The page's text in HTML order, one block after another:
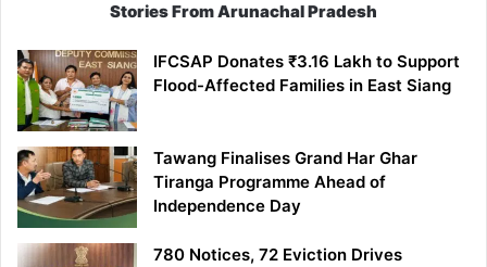
Stories From Arunachal Pradesh
IFCSAP Donates ₹3.16 Lakh to Support
Flood-Affected Families in East Siang
Tawang Finalises Grand Har Ghar
Tiranga Programme Ahead of
Independence Day
780 Notices, 72 Eviction Drives